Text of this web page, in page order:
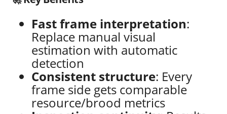
Fast frame interpretation:
Replace manual visual
estimation with automatic
detection
Consistent structure: Every
frame side gets comparable
resource/brood metrics